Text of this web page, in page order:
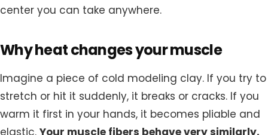
center you can take anywhere.
Why heat changes your muscle
Imagine a piece of cold modeling clay. If you try to
stretch or hit it suddenly, it breaks or cracks. If you
warm it first in your hands, it becomes pliable and
elastic. Your muscle fibers behave very similarly.